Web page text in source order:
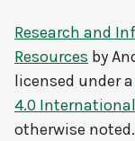
Research and
Resources by
licensed under a
4.0
otherwise noted.